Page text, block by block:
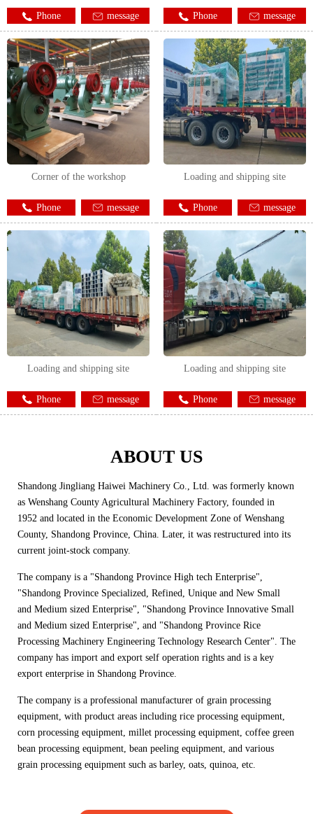
Phone message Phone message
Corner of the workshop
Phone message
Loading and shipping site
Phone message
Loading and shipping site
Phone message
Loading and shipping site
Phone message
ABOUT US
Shandong Jingliang Haiwei Machinery Co., Ltd. was formerly known
as Wenshang County Agricultural Machinery Factory, founded in
1952 and located in the Economic Development Zone of Wenshang
County, Shandong Province, China. Later, it was restructured into its
current joint-stock company.
The company is a "Shandong Province High tech Enterprise",
"Shandong Province Specialized, Refined, Unique and New Small
and Medium sized Enterprise", "Shandong Province Innovative Small
and Medium sized Enterprise", and "Shandong Province Rice
Processing Machinery Engineering Technology Research Center". The
company has import and export self operation rights and is a key
export enterprise in Shandong Province.
The company is a professional manufacturer of grain processing
equipment, with product areas including rice processing equipment,
corn processing equipment, millet processing equipment, coffee green
bean processing equipment, bean peeling equipment, and various
grain processing equipment such as barley, oats, quinoa, etc.